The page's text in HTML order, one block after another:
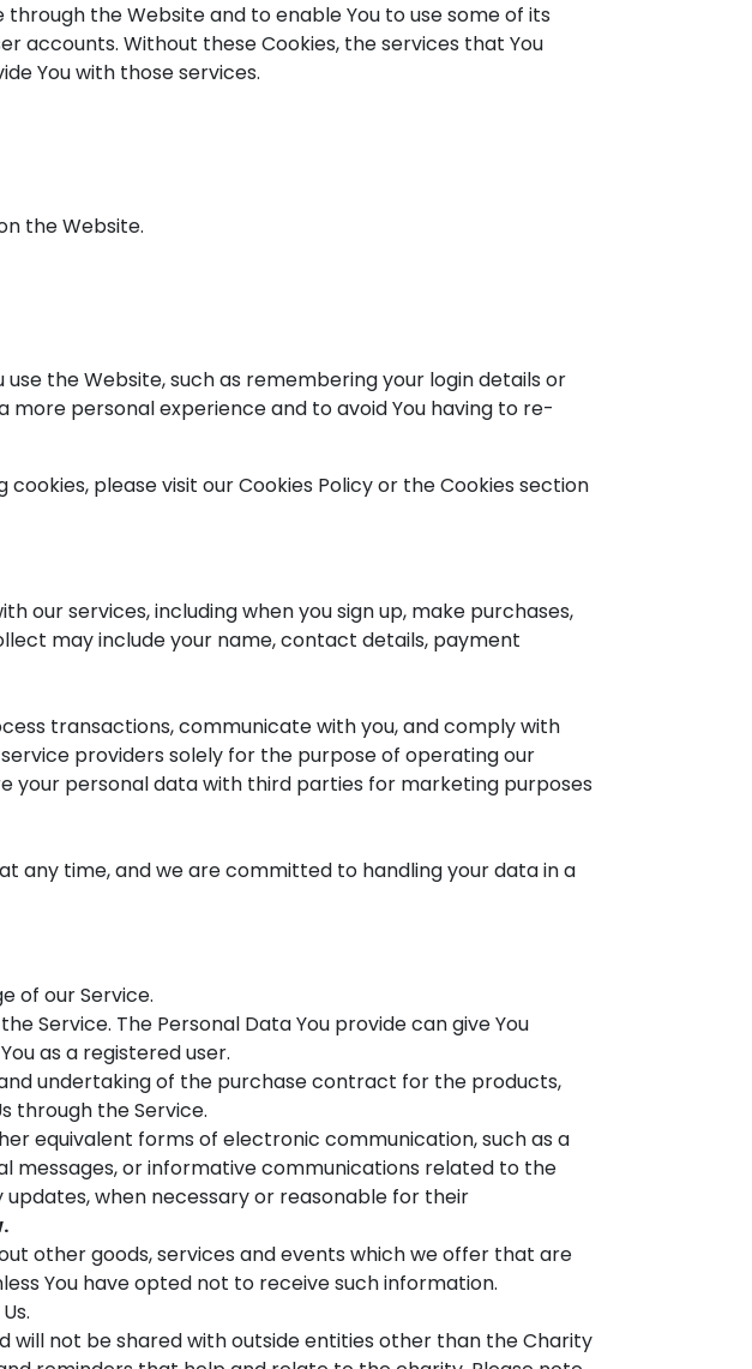
the Website and to enable You to use some of its
accounts. Without these Cookies, the services that You
You with those services.
the Website.
the Website, such as remembering your login details or
more personal experience and to avoid You having to re-
please visit our Cookies Policy or the Cookies section
our services, including when you sign up, make purchases,
may include your name, contact details, payment
transactions, communicate with you, and comply with
providers solely for the purpose of operating our
your personal data with third parties for marketing purposes
any time, and we are committed to handling your data in a
of our Service.
Service. The Personal Data You provide can give You
as a registered user.
undertaking of the purchase contract for the products,
through the Service.
equivalent forms of electronic communication, such as a
messages, or informative communications related to the
when necessary or reasonable for their
other goods, services and events which we offer that are
You have opted not to receive such information.
will not be shared with outside entities other than the Charity